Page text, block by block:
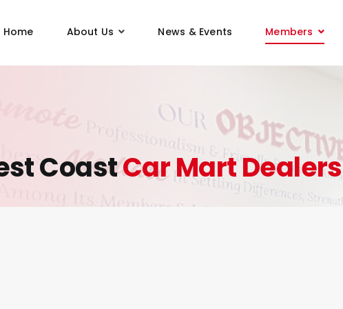
Home About Us News & Events Members
CoastCar Mart Dealers